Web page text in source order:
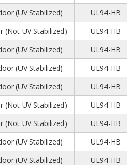
(UV Stabilized) UL94-HB
(Not UV Stabilized) UL94-HB
(UV Stabilized) UL94-HB
(UV Stabilized) UL94-HB
(UV Stabilized) UL94-HB
(Not UV Stabilized) UL94-HB
(Not UV Stabilized) UL94-HB
(UV Stabilized) UL94-HB
(UV Stabilized) UL94-HB